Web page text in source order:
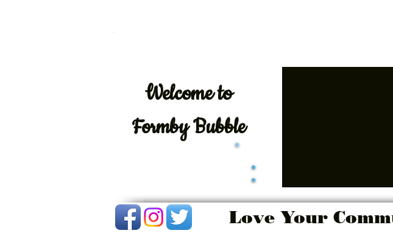
Welcometo
Formby Bubble
Love Your